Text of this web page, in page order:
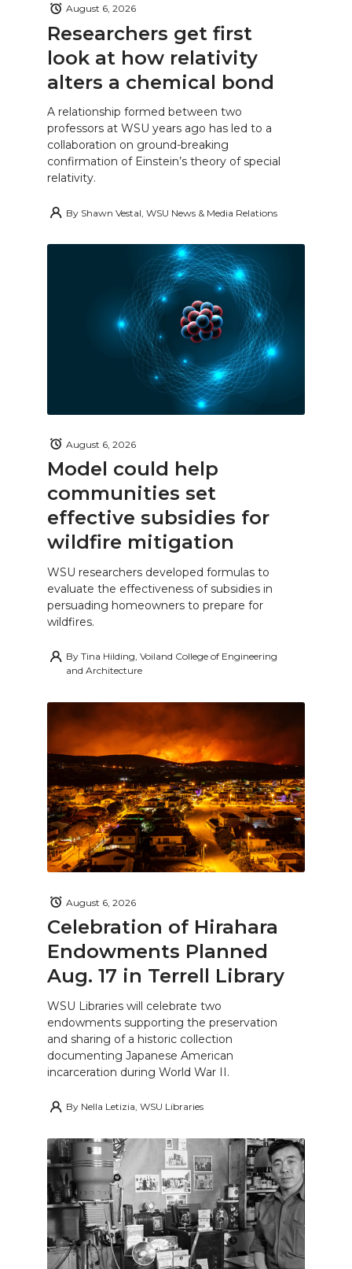
Researchers get first
look at how relativity
alters a chemical bond
August 6, 2026
A relationship formed between two
professors at WSU years ago has led to a
collaboration on ground-breaking
confirmation of Einstein’s theory of special
relativity.
By Shawn Vestal, WSU News & Media Relations
Model could help
communities set
effective subsidies for
wildfire mitigation
August 6, 2026
WSU researchers developed formulas to
evaluate the effectiveness of subsidies in
persuading homeowners to prepare for
wildfires.
By Tina Hilding, Voiland College of Engineering
and Architecture
Celebration of Hirahara
Endowments Planned
Aug. 17 in Terrell Library
August 6, 2026
WSU Libraries will celebrate two
endowments supporting the preservation
and sharing of a historic collection
documenting Japanese American
incarceration during World War II.
By Nella Letizia, WSU Libraries